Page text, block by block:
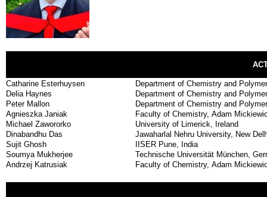
Catharine Esterhuysen
Department of Chemistry and
Delia Haynes
Department of Chemistry and
Peter Mallon
Department of Chemistry and
Agnieszka Janiak
Faculty of Chemistry, Adam
Michael Zawororko
University of Limerick, Ireland
Dinabandhu Das
Jawaharlal Nehru University, New
Sujit Ghosh
IISER Pune, India
Soumya Mukherjee
Technische Universität München,
Andrzej Katrusiak
Faculty of Chemistry, Adam